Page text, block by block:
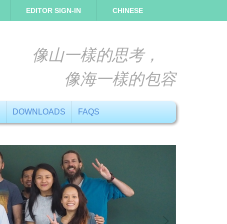
EDITOR SIGN-IN CHINESE
像山一樣的思考，
像海一樣的包容
DOWNLOADS FAQS